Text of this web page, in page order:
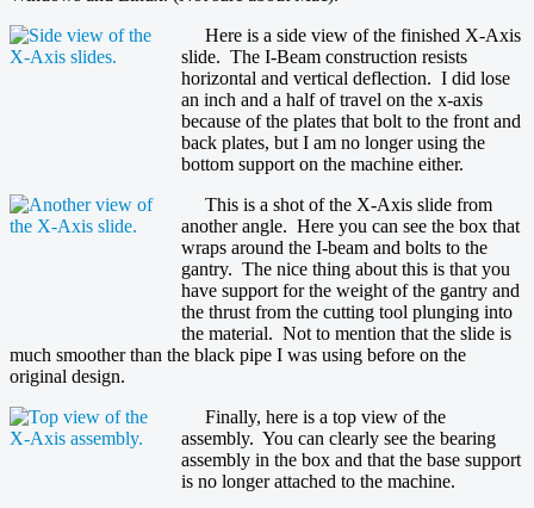
Here is a side view of the finished X-Axis
slide. The I-Beam construction resists
horizontal and vertical deflection. I did lose
an inch and a half of travel on the x-axis
because of the plates that bolt to the front and
back plates, but I am no longer using the
bottom support on the machine either.
This is a shot of the X-Axis slide from
another angle. Here you can see the box that
wraps around the I-beam and bolts to the
gantry. The nice thing about this is that you
have support for the weight of the gantry and
the thrust from the cutting tool plunging into
the material. Not to mention that the slide is
much smoother than the black pipe I was using before on the
original design.
Finally, here is a top view of the
assembly. You can clearly see the bearing
assembly in the box and that the base support
is no longer attached to the machine.